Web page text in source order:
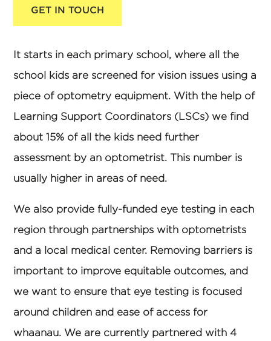
GET IN TOUCH
It starts in each primary school, where all the
school kids are screened for vision issues using a
piece of optometry equipment. With the help of
Learning Support Coordinators (LSCs) we find
about 15% of all the kids need further
assessment by an optometrist. This number is
usually higher in areas of need.
We also provide fully-funded eye testing in each
region through partnerships with optometrists
and a local medical center. Removing barriers is
important to improve equitable outcomes, and
we want to ensure that eye testing is focused
around children and ease of access for
whaanau. We are currently partnered with 4